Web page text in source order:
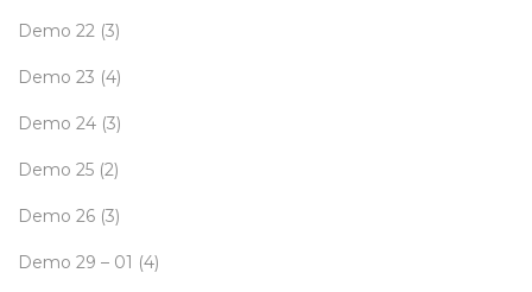
Demo 22 (3)
Demo 23 (4)
Demo 24 (3)
Demo 25 (2)
Demo 26 (3)
Demo 29 – 01 (4)